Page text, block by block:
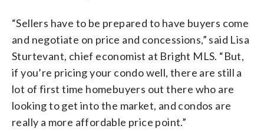
“Sellers have to be prepared to have buyers come
and negotiate on price and concessions,” said Lisa
Sturtevant, chief economist at Bright MLS. “But,
if you’re pricing your condo well, there are still a
lot of first time homebuyers out there who are
looking to get into the market, and condos are
really a more affordable price point.”